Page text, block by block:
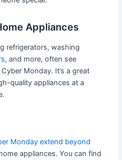
Appliances
refrigerators, washing
, and more, often see
Monday. It’s a great
quality appliances at a
Monday extend beyond
appliances. You can find